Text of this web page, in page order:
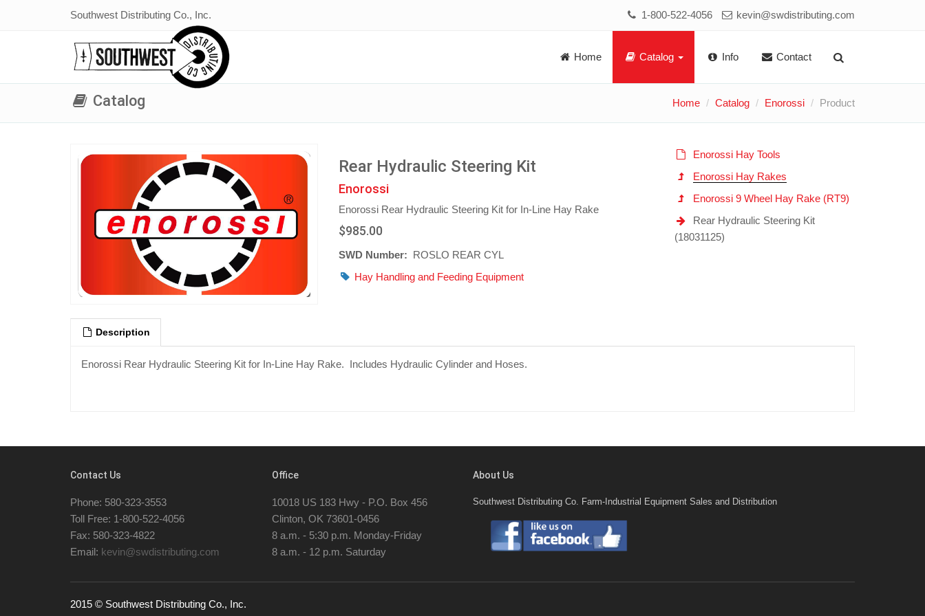
Southwest Distributing Co., Inc. 1-800-522-4056 kevin@swdistributing.com
Home Catalog Info Contact
Catalog Home Catalog Enorossi Product
Rear Hydraulic Steering Kit
Enorossi
Enorossi Rear Hydraulic Steering Kit for In-Line Hay Rake
$985.00
SWD Number: ROSLO REAR CYL
Hay Handling and Feeding Equipment
Enorossi Hay Tools
Enorossi Hay Rakes
Enorossi 9 Wheel Hay Rake (RT9)
Rear Hydraulic Steering Kit
(18031125)
Description
Enorossi Rear Hydraulic Steering Kit for In-Line Hay Rake. Includes Hydraulic Cylinder and Hoses.
Contact Us
Phone: 580-323-3553
Toll Free: 1-800-522-4056
Fax: 580-323-4822
Email: kevin@swdistributing.com
Office
10018 US 183 Hwy - P.O. Box 456
Clinton, OK 73601-0456
8 a.m. - 5:30 p.m. Monday-Friday
8 a.m. - 12 p.m. Saturday
About Us
Southwest Distributing Co. Farm-Industrial Equipment Sales and Distribution
2015 © Southwest Distributing Co., Inc.